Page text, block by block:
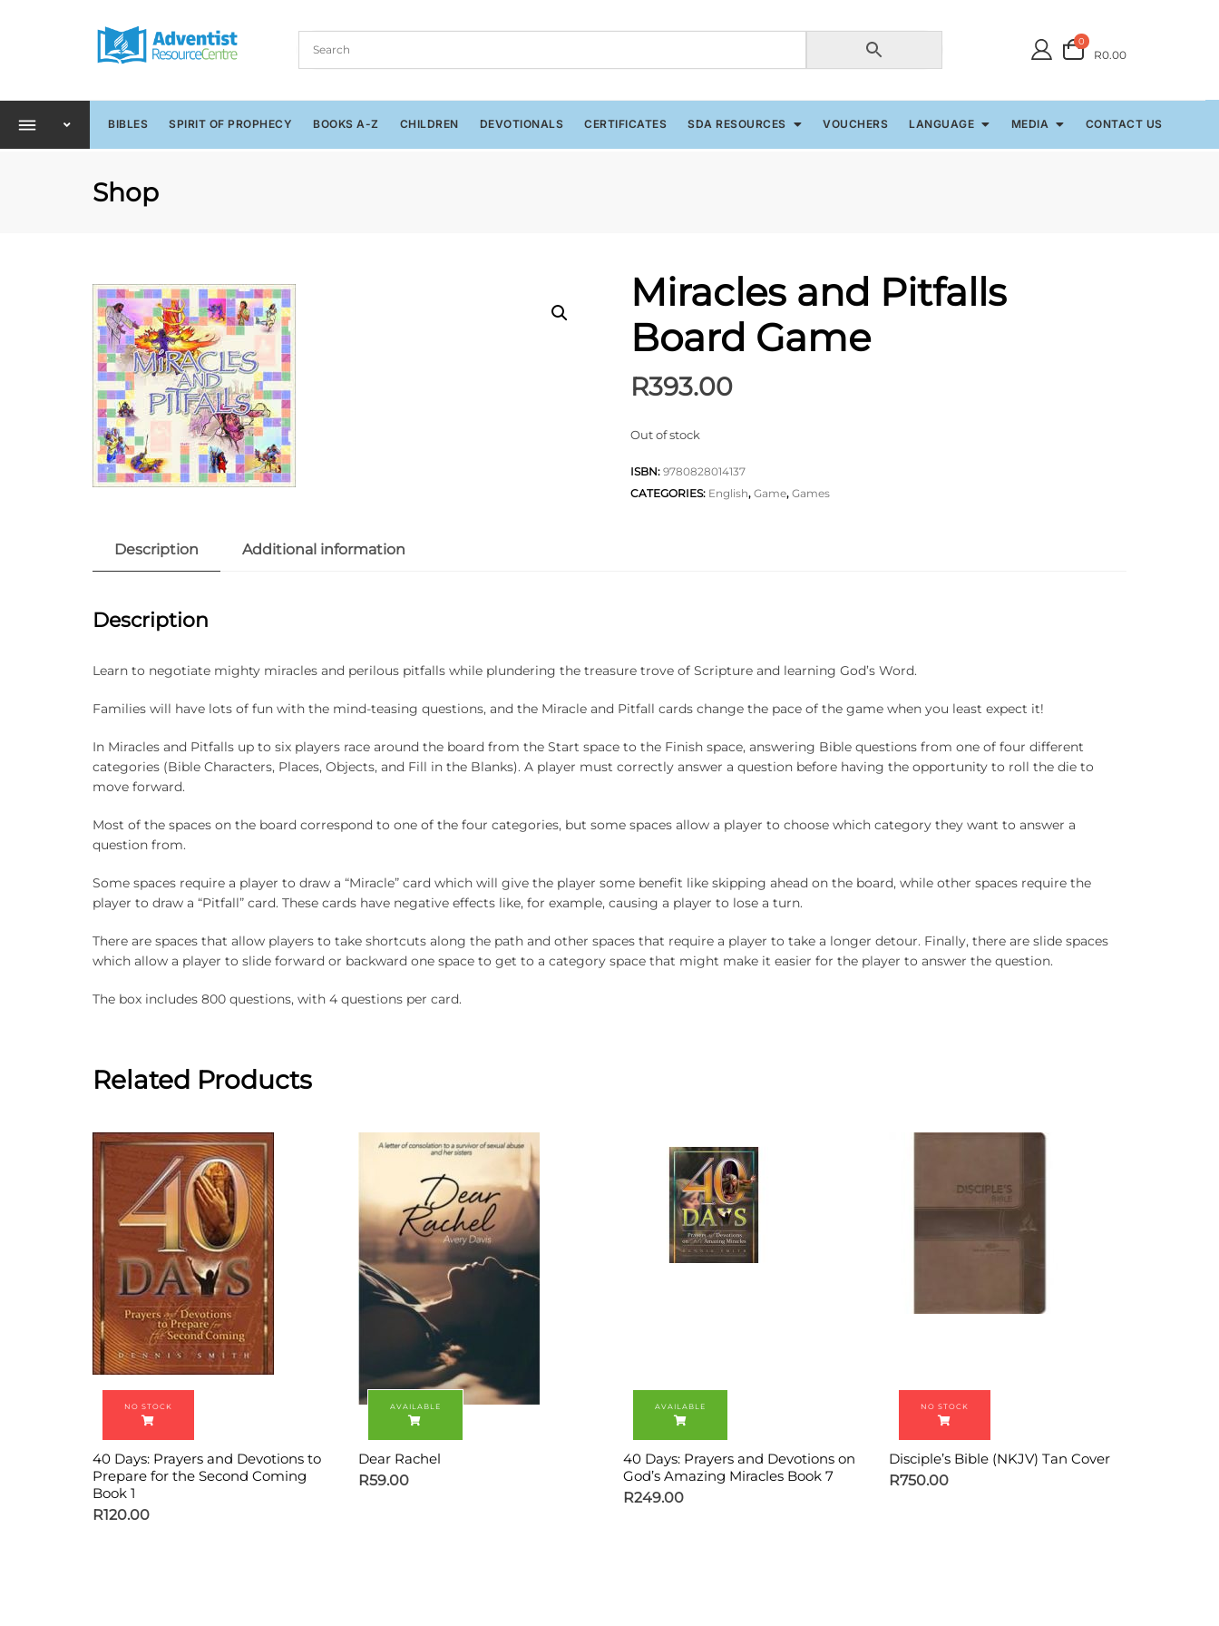
0
R0.00
BIBLES SPIRIT OF PROPHECY BOOKS A-Z CHILDREN DEVOTIONALS CERTIFICATES SDA RESOURCES VOUCHERS LANGUAGE MEDIA CONTACT US
Shop
Miracles and Pitfalls
Board Game
R393.00
Out of stock
ISBN: 9780828014137
CATEGORIES: English, Game, Games
Description Additional information
Description
Learn to negotiate mighty miracles and perilous pitfalls while plundering the treasure trove of Scripture and learning God’s Word.
Families will have lots of fun with the mind-teasing questions, and the Miracle and Pitfall cards change the pace of the game when you least expect it!
In Miracles and Pitfalls up to six players race around the board from the Start space to the Finish space, answering Bible questions from one of four different
categories (Bible Characters, Places, Objects, and Fill in the Blanks). A player must correctly answer a question before having the opportunity to roll the die to
move forward.
Most of the spaces on the board correspond to one of the four categories, but some spaces allow a player to choose which category they want to answer a
question from.
Some spaces require a player to draw a “Miracle” card which will give the player some benefit like skipping ahead on the board, while other spaces require the
player to draw a “Pitfall” card. These cards have negative effects like, for example, causing a player to lose a turn.
There are spaces that allow players to take shortcuts along the path and other spaces that require a player to take a longer detour. Finally, there are slide spaces
which allow a player to slide forward or backward one space to get to a category space that might make it easier for the player to answer the question.
The box includes 800 questions, with 4 questions per card.
Related Products
40 Days: Prayers and Devotions to
Prepare for the Second Coming
Book 1
R120.00
Dear Rachel
R59.00
40 Days: Prayers and Devotions on
God’s Amazing Miracles Book 7
R249.00
Disciple’s Bible (NKJV) Tan Cover
R750.00